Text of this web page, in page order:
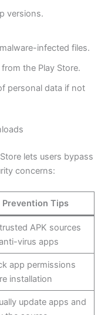
versions.
infected files.
the Play Store.
personal data if not
lets users bypass
concerns:
Prevention Tips
APK sources
virus apps
app permissions
installation
update apps and